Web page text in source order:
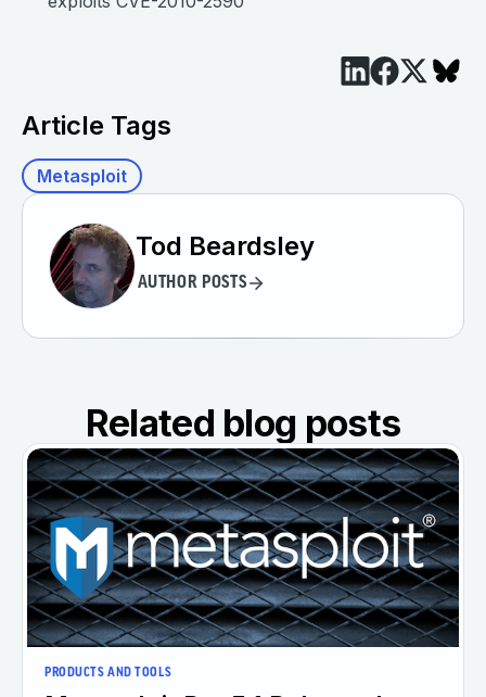
Article Tags
Metasploit
Tod Beardsley
AUTHOR POSTS
Related blog posts
PRODUCTS AND TOOLS